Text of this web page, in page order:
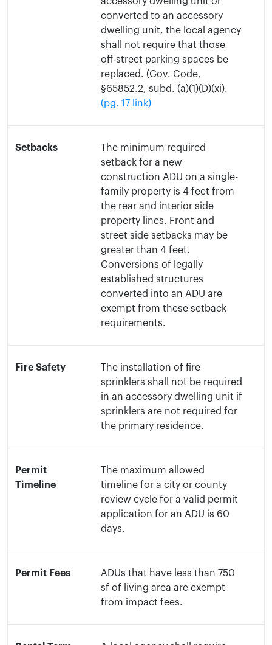
converted to an accessory
dwelling unit, the local agency
shall not require that those
off-street parking spaces be
replaced. (Gov. Code,
§65852.2, subd. (a)(1)(D)(xi).
(pg. 17 link)
Setbacks
The minimum required
setback for a new
construction ADU on a single-
family property is 4 feet from
the rear and interior side
property lines. Front and
street side setbacks may be
greater than 4 feet.
Conversions of legally
established structures
converted into an ADU are
exempt from these setback
requirements.
Fire Safety
The installation of fire
sprinklers shall not be required
in an accessory dwelling unit if
sprinklers are not required for
the primary residence.
Permit
Timeline
The maximum allowed
timeline for a city or county
review cycle for a valid permit
application for an ADU is 60
days.
Permit Fees
ADUs that have less than 750
sf of living area are exempt
from impact fees.